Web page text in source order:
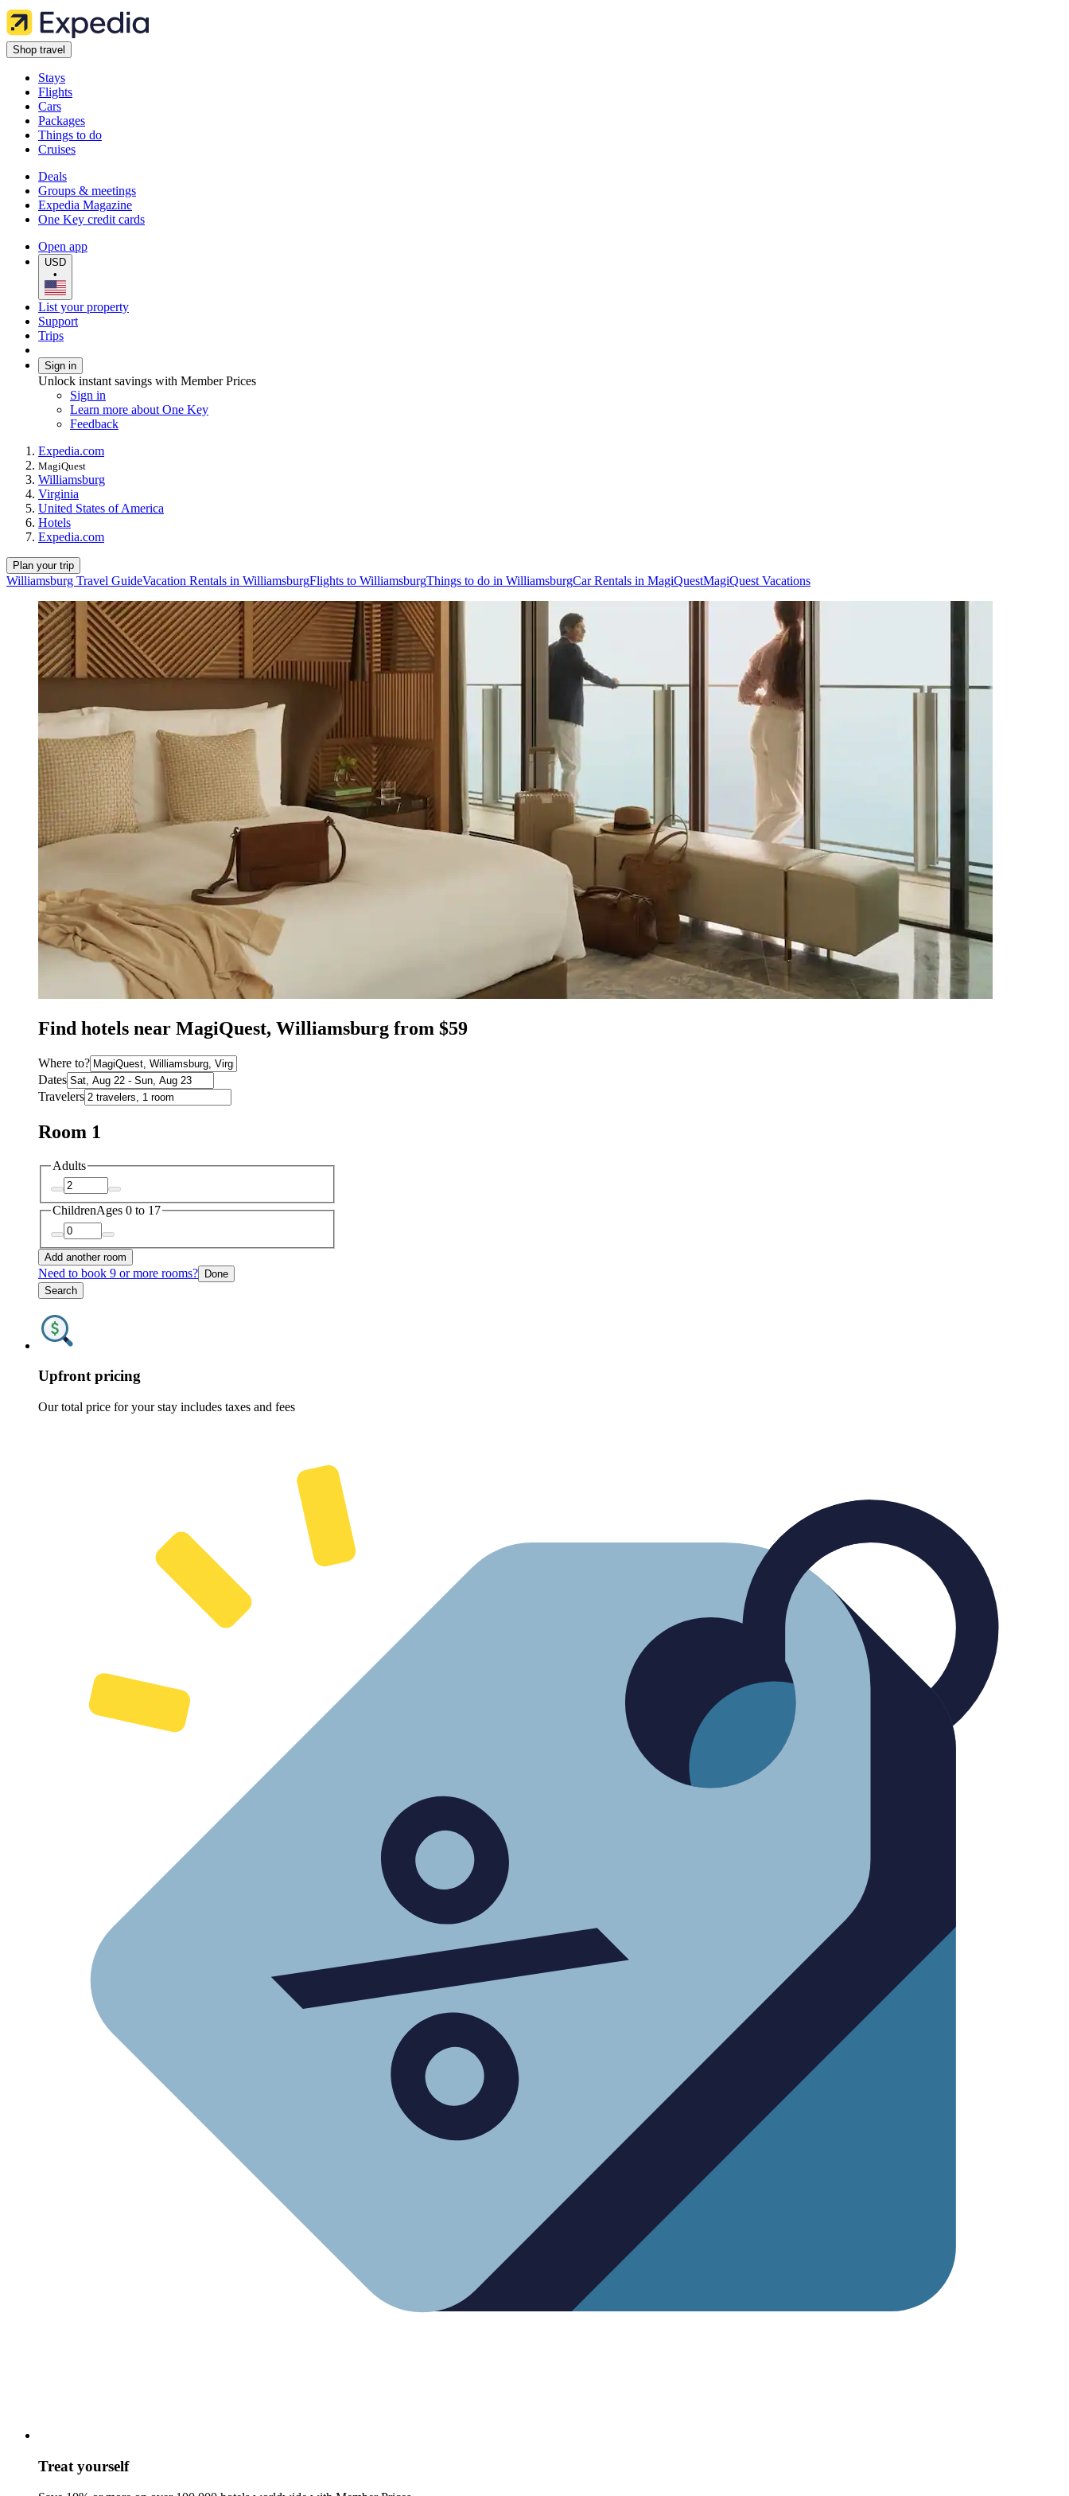
Shop travel
Stays
Flights
Cars
Packages
Things to do
Cruises
Deals
Groups & meetings
Expedia Magazine
One Key credit cards
Open app
USD
•
List your property
Support
Trips
Sign in
Unlock instant savings with Member Prices
Sign in
Learn more about One Key
Feedback
Expedia.com
MagiQuest
Williamsburg
Virginia
United States of America
Hotels
Expedia.com
Plan your trip
Williamsburg Travel GuideVacation Rentals in WilliamsburgFlights to WilliamsburgThings to do in WilliamsburgCar Rentals in MagiQuestMagiQuest Vacations
Find hotels near MagiQuest, Williamsburg from $59
Where to?
Dates
Travelers
Room 1
Adults
ChildrenAges 0 to 17
Add another room
Need to book 9 or more rooms? Done
Search
Upfront pricing
Our total price for your stay includes taxes and fees
Treat yourself